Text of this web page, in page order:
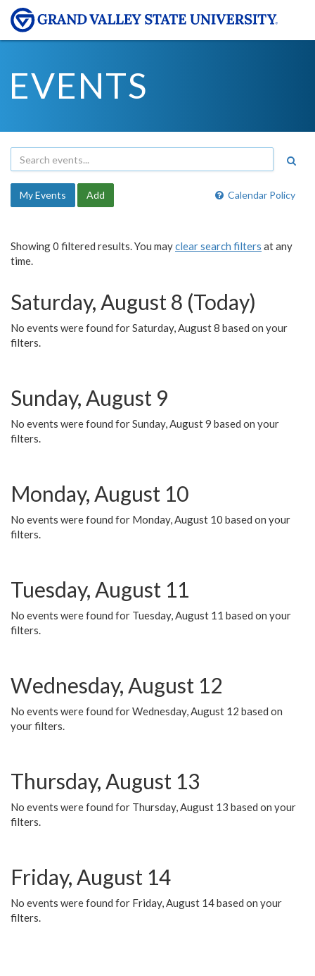
EVENTS
Calendar Policy
My Events Add
Showing 0 filtered results. You mayclear search filters at any
time.
Saturday, August 8 (Today)
No events were found for Saturday, August 8 based on your
filters.
Sunday, August 9
No events were found for Sunday, August 9 based on your
filters.
Monday, August 10
No events were found for Monday, August 10 based on your
filters.
Tuesday, August 11
No events were found for Tuesday, August 11 based on your
filters.
Wednesday, August 12
No events were found for Wednesday, August 12 based on
your filters.
Thursday, August 13
No events were found for Thursday, August 13 based on your
filters.
Friday, August 14
No events were found for Friday, August 14 based on your
filters.